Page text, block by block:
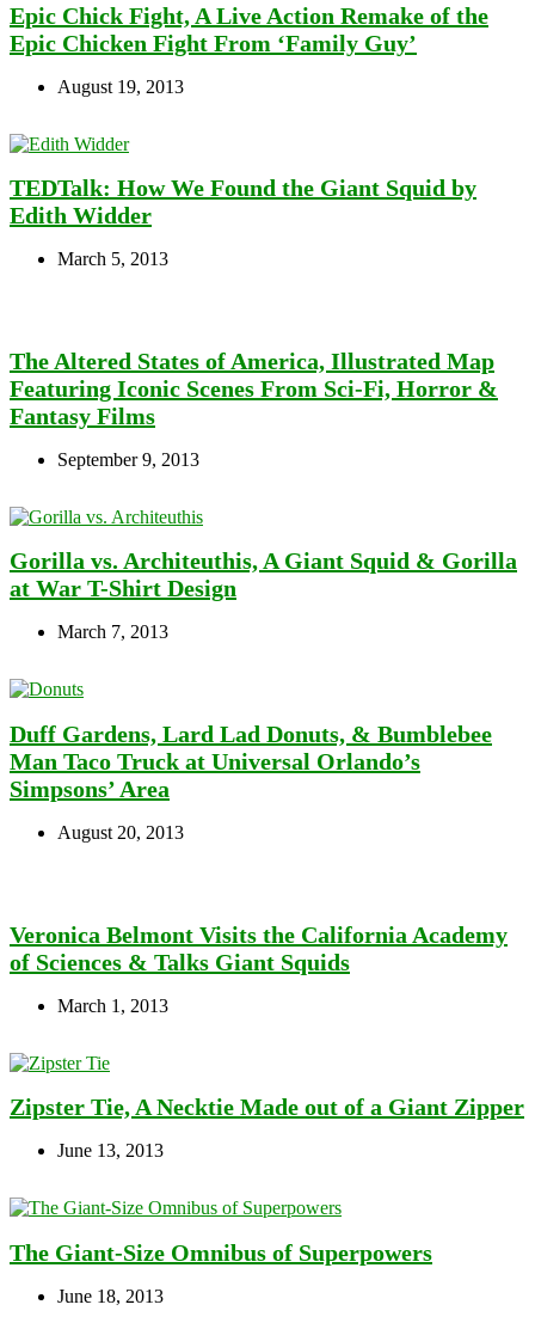
Epic Chick Fight, A Live Action Remake of the
Epic Chicken Fight From ‘Family Guy’
August 19, 2013
TEDTalk: How We Found the Giant Squid by
Edith Widder
March 5, 2013
The Altered States of America, Illustrated Map
Featuring Iconic Scenes From Sci-Fi, Horror &
Fantasy Films
September 9, 2013
Gorilla vs. Architeuthis, A Giant Squid & Gorilla
at War T-Shirt Design
March 7, 2013
Duff Gardens, Lard Lad Donuts, & Bumblebee
Man Taco Truck at Universal Orlando’s
Simpsons’ Area
August 20, 2013
Veronica Belmont Visits the California Academy
of Sciences & Talks Giant Squids
March 1, 2013
Zipster Tie, A Necktie Made out of a Giant Zipper
June 13, 2013
The Giant-Size Omnibus of Superpowers
June 18, 2013